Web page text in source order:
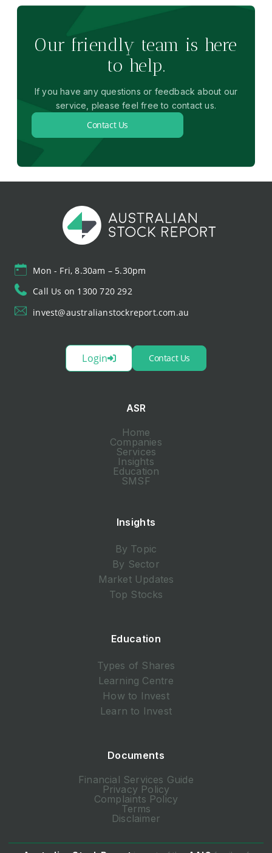
Our friendly team is here
to help.
If you have any questions or feedback about our
service, please feel free to contact us.
Contact Us
Mon - Fri, 8.30am – 5.30pm
Call Us on 1300 720 292
invest@australianstockreport.com.au
Login Contact Us
ASR
Home
Companies
Services
Insights
Education
SMSF
Insights
By Topic
By Sector
Market Updates
Top Stocks
Education
Types of Shares
Learning Centre
How to Invest
Learn to Invest
Documents
Financial Services Guide
Privacy Policy
Complaints Policy
Terms
Disclaimer